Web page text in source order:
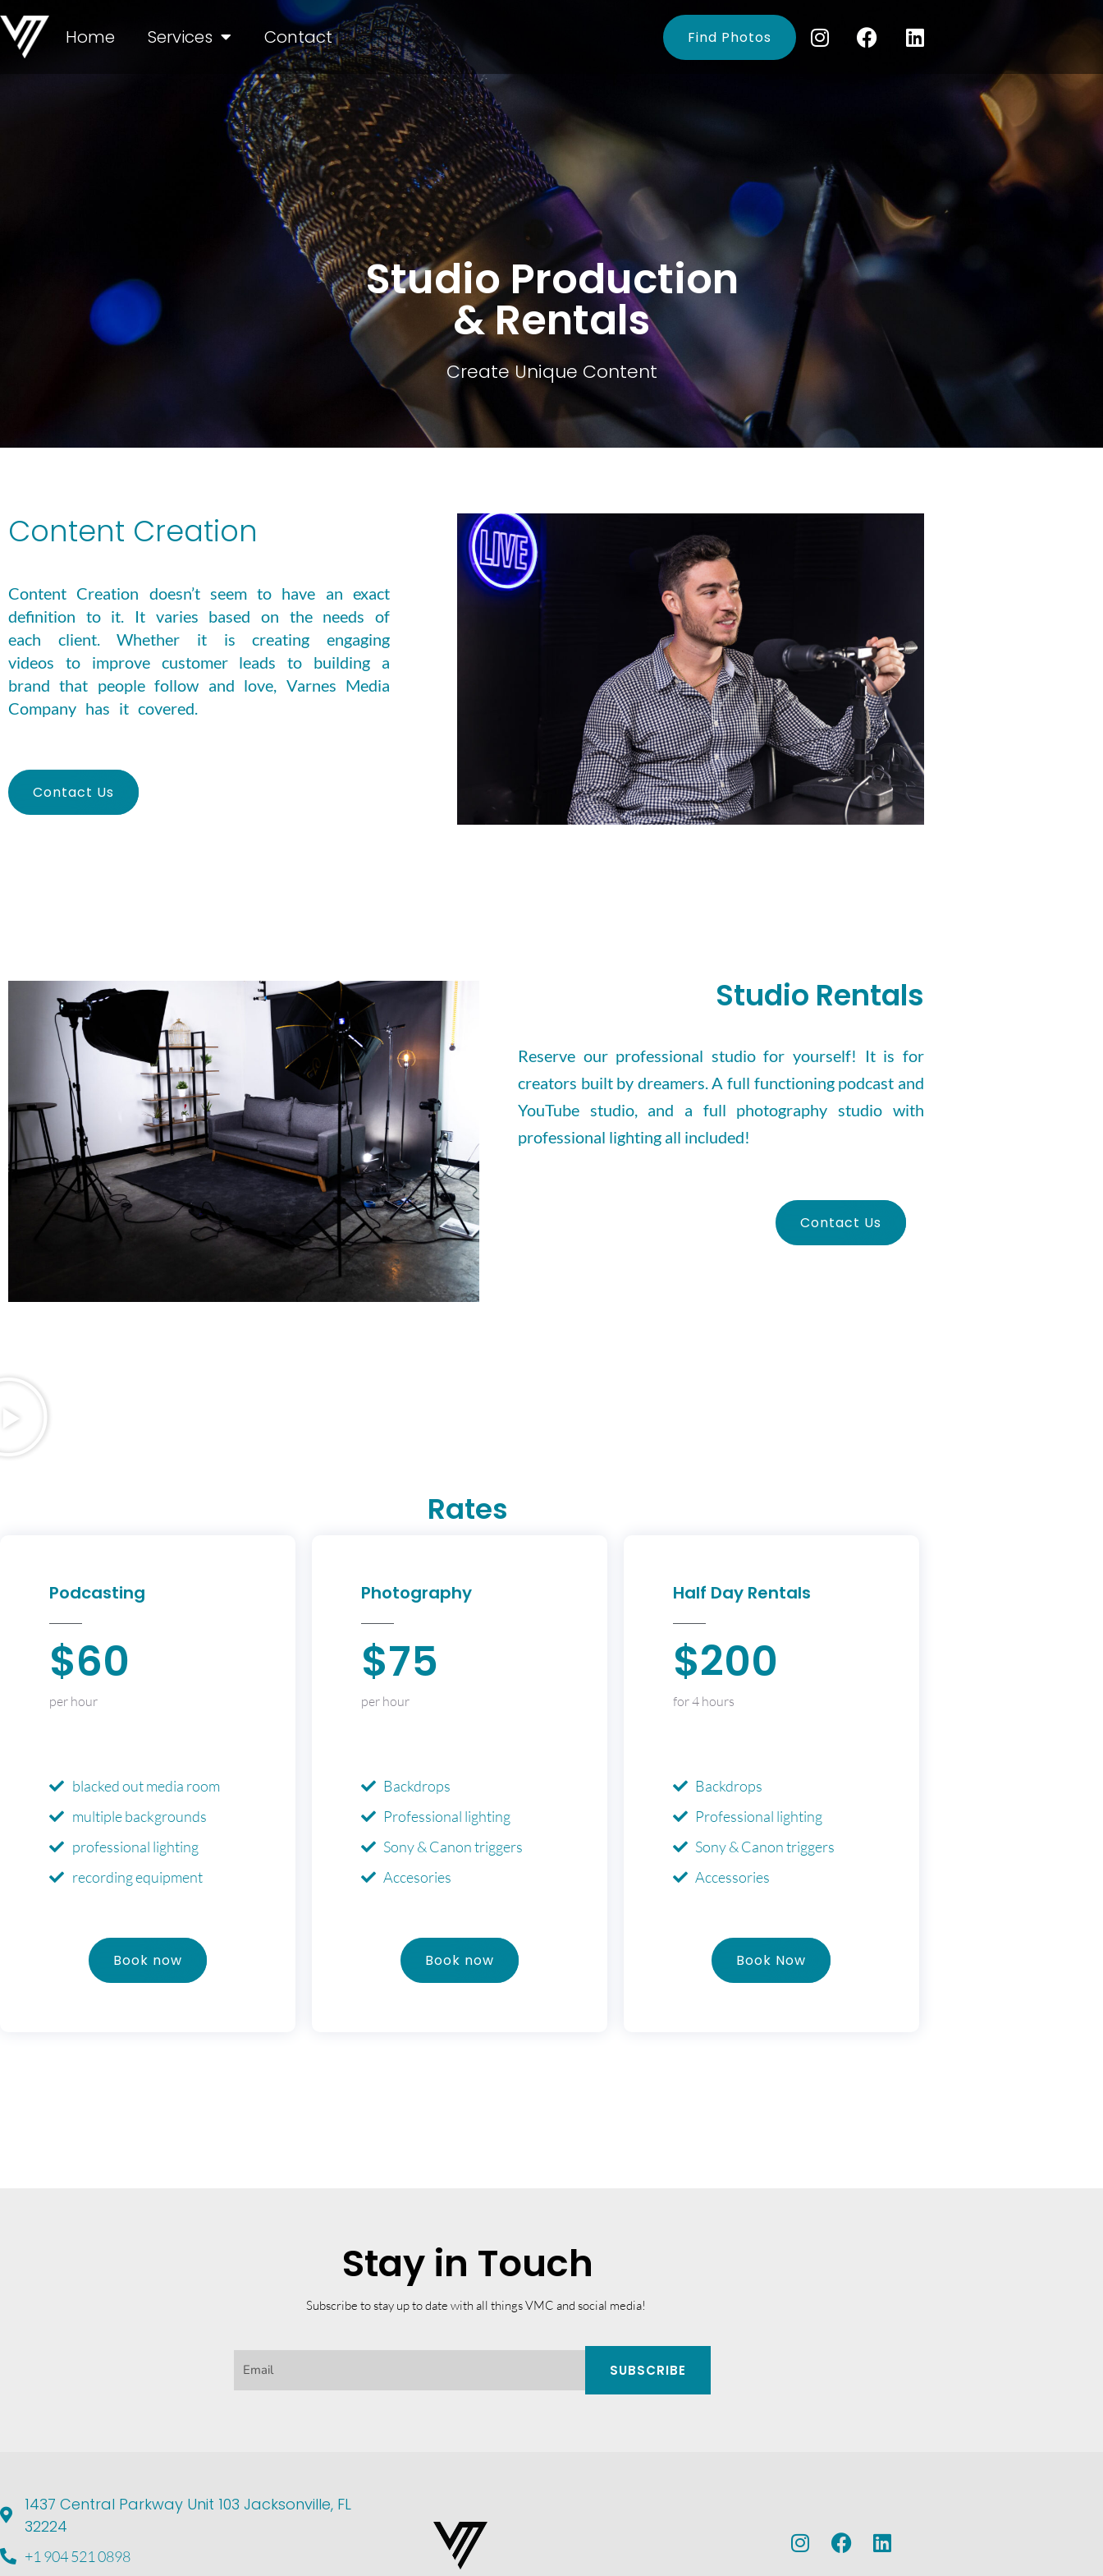
Home Services Contact Find Photos
Studio Production
& Rentals
Create Unique Content
Content Creation
Content Creation doesn’t seem to have an exact
definition to it. It varies based on the needs of
each client. Whether it is creating engaging
videos to improve customer leads to building a
brand that people follow and love, Varnes Media
Company has it covered.
Contact Us
Studio Rentals
Reserve our professional studio for yourself! It is for
creators built by dreamers. A full functioning podcast and
YouTube studio, and a full photography studio with
professional lighting all included!
Contact Us
Rates
Podcasting
$60
per hour
blacked out media room
multiple backgrounds
professional lighting
recording equipment
Book now
Photography
$75
per hour
Backdrops
Professional lighting
Sony & Canon triggers
Accesories
Book now
Half Day Rentals
$200
for 4 hours
Backdrops
Professional lighting
Sony & Canon triggers
Accessories
Book Now
Stay in Touch
Subscribe to stay up to date with all things VMC and social media!
SUBSCRIBE
1437 Central Parkway Unit 103 Jacksonville, FL
32224
+1 904 521 0898